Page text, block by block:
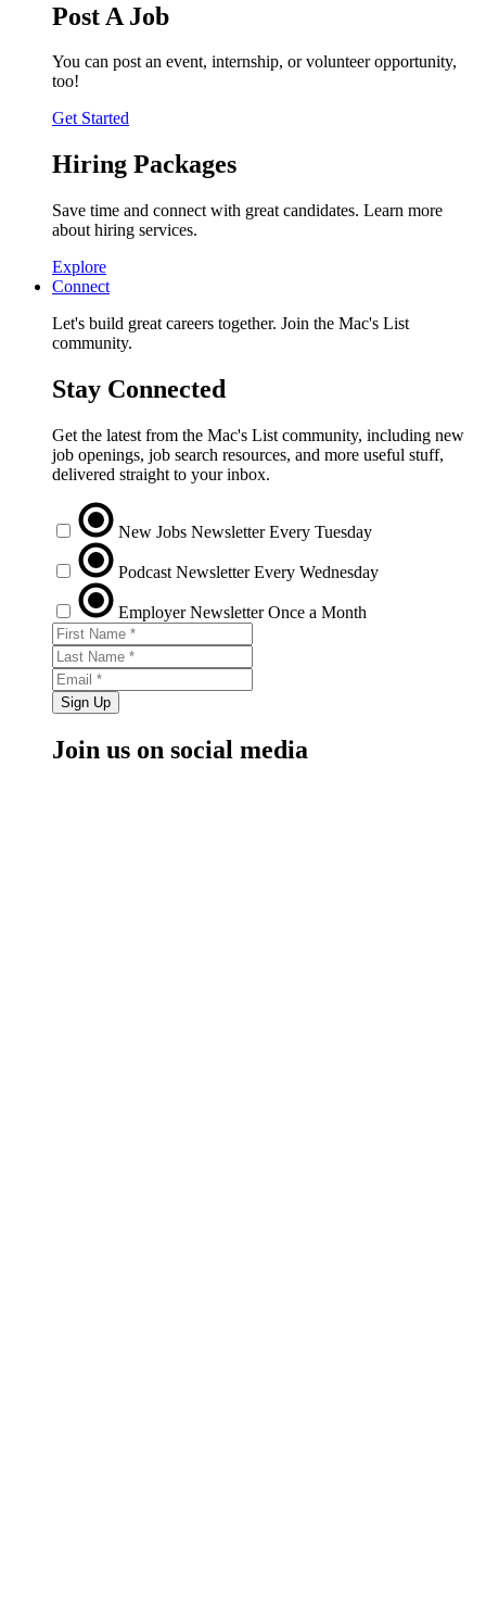
Post A Job
You can post an event, internship, or volunteer opportunity,
too!
Get Started
Hiring Packages
Save time and connect with great candidates. Learn more
about hiring services.
Explore
Connect
Let's build great careers together. Join the Mac's List
community.
Stay Connected
Get the latest from the Mac's List community, including new
job openings, job search resources, and more useful stuff,
delivered straight to your inbox.
New Jobs Newsletter Every Tuesday
Podcast Newsletter Every Wednesday
Employer Newsletter Once a Month
Sign Up
Join us on social media